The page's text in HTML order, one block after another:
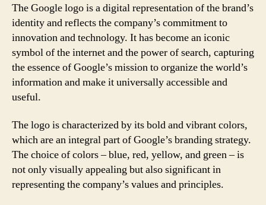
The Google logo is a digital representation of the brand’s
identity and reflects the company’s commitment to
innovation and technology. It has become an iconic
symbol of the internet and the power of search, capturing
the essence of Google’s mission to organize the world’s
information and make it universally accessible and
useful.
The logo is characterized by its bold and vibrant colors,
which are an integral part of Google’s branding strategy.
The choice of colors – blue, red, yellow, and green – is
not only visually appealing but also significant in
representing the company’s values and principles.